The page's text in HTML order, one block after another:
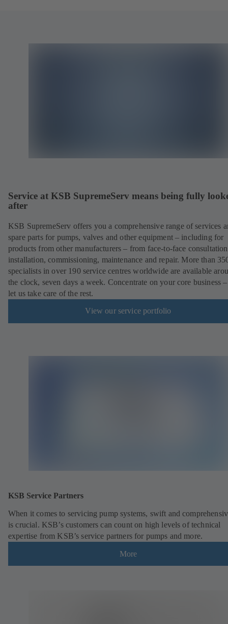
Service at KSB SupremeServ means being fully
after
KSB SupremeServ offers you a comprehensive range of services
spare parts for pumps, valves and other equipment – including for
products from other manufacturers – from face-to-face
installation, commissioning, maintenance and repair. More than
specialists in over 190 service centres worldwide are available
the clock, seven days a week. Concentrate on your core business
let us take care of the rest.
View our service portfolio
KSB Service Partners
When it comes to servicing pump systems, swift and
is crucial. KSB’s customers can count on high levels of technical
expertise from KSB’s service partners for pumps and more.
More